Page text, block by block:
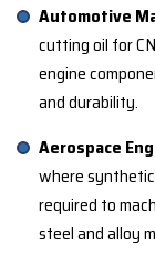
Automotive
cutting oil for
engine
and durability.
Aerospace
where
required to
steel and alloy